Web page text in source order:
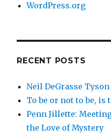
WordPress.org
RECENT POSTS
Neil DeGrasse
To be or not to be, is
Penn Jillette:
the Love of Mystery